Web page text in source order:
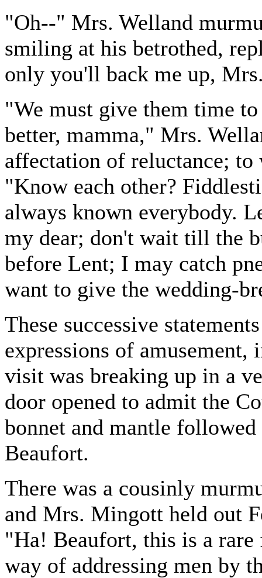
"Oh--" Mrs. Welland
smiling at his betrothed,
only you'll back me up,
"We must give them time
better, mamma," Mrs.
affectation of reluctance; to
"Know each other?
always known everybody.
my dear; don't wait till the
before Lent; I may catch
want to give the wedding-
These successive
expressions of
visit was breaking up in a
door opened to admit the
bonnet and mantle
Beaufort.
There was a cousinly
and Mrs. Mingott held out
"Ha! Beaufort, this is a
way of addressing men by